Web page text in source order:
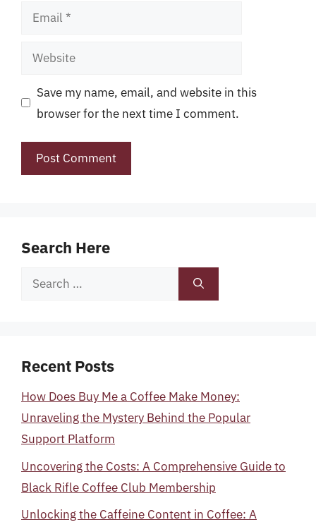
Email
Website
Save my name, email, and website in this
browser for the next time I comment.
Search Here
Search
Recent Posts
How Does Buy Me a Coffee Make Money:
Unraveling the Mystery Behind the Popular
Support Platform
Uncovering the Costs: A Comprehensive Guide to
Black Rifle Coffee Club Membership
Unlocking the Caffeine Content in Coffee: A